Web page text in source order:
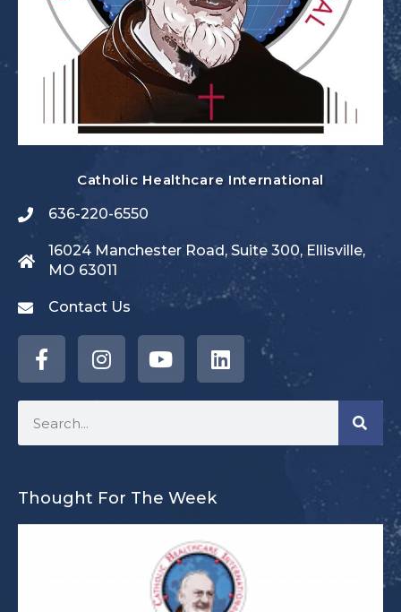
Catholic Healthcare International
636-220-6550
16024 Manchester Road, Suite 300, Ellisville,
MO 63011
Contact Us
Thought For The Week